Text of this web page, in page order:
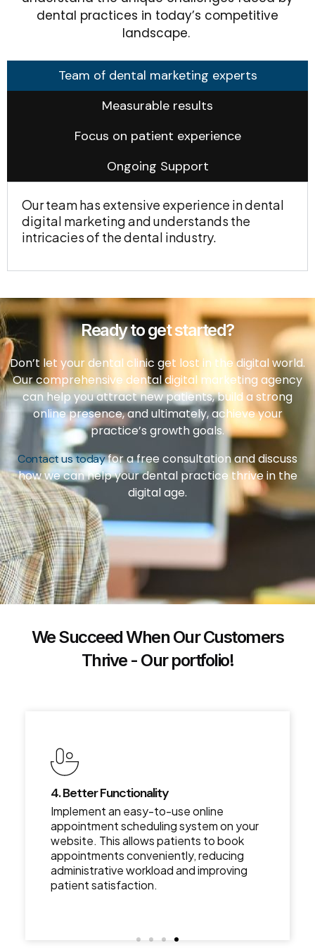
dental practices in today’s competitive
landscape.
Team of dental marketing experts
Measurable results
Focus on patient experience
Ongoing Support
Our team has extensive experience in dental
digital marketing and understands the
intricacies of the dental industry.
Ready to get started?
Don’t let your dental clinic get lost in the digital world.
Our comprehensive dental digital marketing agency
can help you attract new patients, build a strong
online presence, and ultimately, achieve your
practice’s growth goals.
Contact us todayfor a free consultation and discuss
how we can help your dental practice thrive in the
digital age.
We Succeed When Our Customers
Thrive - Our portfolio!
4. Better Functionality
Implement an easy-to-use online
appointment scheduling system on your
website. This allows patients to book
appointments conveniently, reducing
administrative workload and improving
patient satisfaction.